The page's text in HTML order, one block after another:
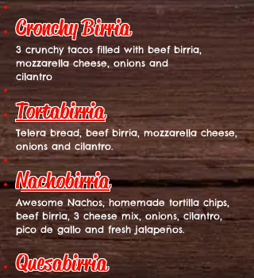
Cronchy Birria
3 crunchy tacos filled with beef birria,
mozzarella cheese, onions and
cilantro
Tortabirria
Telera bread, beef birria, mozzarella cheese,
onions and cilantro.
Nachobirria
Awesome Nachos, homemade tortilla chips,
beef birria, 3 cheese mix, onions, cilantro,
pico de gallo and fresh jalapeños.
Quesabirria